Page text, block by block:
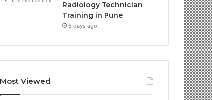
Radiology Technician
Training in Pune
6 days ago
Most Viewed